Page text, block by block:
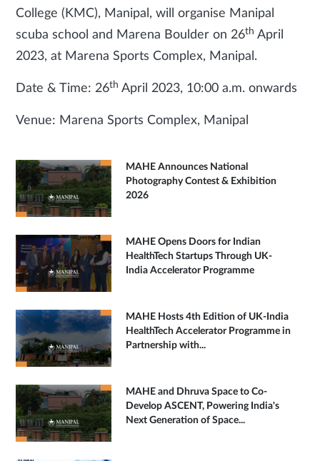
College (KMC), Manipal, will organise Manipal
scuba school and Marena Boulder on 26th April
2023, at Marena Sports Complex, Manipal.
Date & Time: 26th April 2023, 10:00 a.m. onwards
Venue: Marena Sports Complex, Manipal
MAHE Announces National
Photography Contest & Exhibition
2026
MAHE Opens Doors for Indian
HealthTech Startups Through UK-
India Accelerator Programme
MAHE Hosts 4th Edition of UK-India
HealthTech Accelerator Programme in
Partnership with...
MAHE and Dhruva Space to Co-
Develop ASCENT, Powering India's
Next Generation of Space...